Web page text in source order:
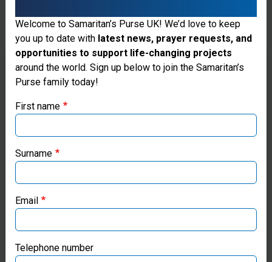
supply. Our
technicians
install the
equipment
and teach
local staff
how to use
the
machines.
Thank you for visiting the Samaritan's
Purse UK website
our regional websites and make donations through these
Samaritan’s Purse Canada
Samaritan’s Purse Germany
Welcome to Samaritan’s Purse UK! We’d love to keep
you up to date with latest news, prayer requests, and
opportunities to support life-changing projects
around the world. Sign up below to join the Samaritan’s
Purse family today!
First name
Surname
Email
Telephone number